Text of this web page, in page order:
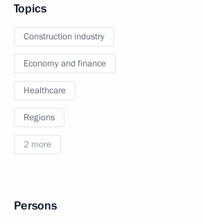
Topics
Construction industry
Economy and finance
Healthcare
Regions
2 more
Persons